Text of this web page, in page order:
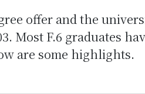
offer and the
Most F.6 graduates
are some highlights.